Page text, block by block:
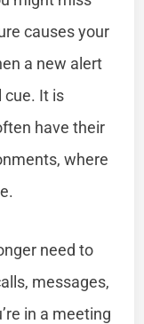
causes your
a new alert
cue. It is
have their
where
need to
messages,
in a meeting